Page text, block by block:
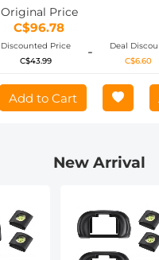
Original Price
C$96.78
Discounted Price
C$43.99
-
Deal
C$6.60
Add to Cart
New Arrival